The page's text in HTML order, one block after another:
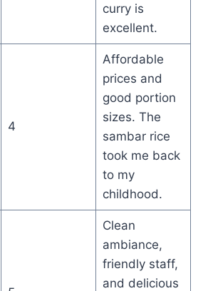
curry is
excellent.
4
Affordable
prices and
good portion
sizes. The
sambar rice
took me back
to my
childhood.
Clean
ambiance,
friendly staff,
and delicious